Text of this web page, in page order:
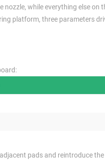
nozzle, while everything else on
platform, three parameters
pads and reintroduce